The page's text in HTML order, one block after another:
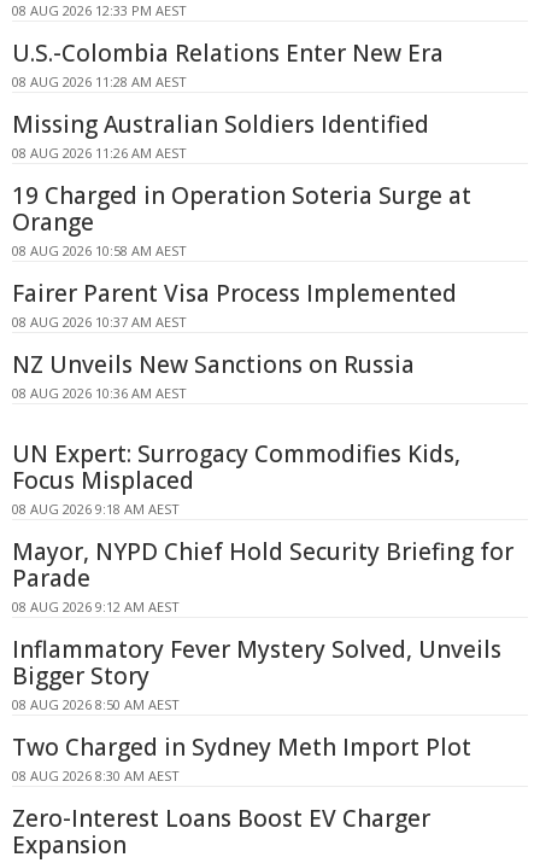
08 AUG 2026 12:33 PM AEST
U.S.-Colombia Relations Enter New Era
08 AUG 2026 11:28 AM AEST
Missing Australian Soldiers Identified
08 AUG 2026 11:26 AM AEST
19 Charged in Operation Soteria Surge at
Orange
08 AUG 2026 10:58 AM AEST
Fairer Parent Visa Process Implemented
08 AUG 2026 10:37 AM AEST
NZ Unveils New Sanctions on Russia
08 AUG 2026 10:36 AM AEST
UN Expert: Surrogacy Commodifies Kids,
Focus Misplaced
08 AUG 2026 9:18 AM AEST
Mayor, NYPD Chief Hold Security Briefing for
Parade
08 AUG 2026 9:12 AM AEST
Inflammatory Fever Mystery Solved, Unveils
Bigger Story
08 AUG 2026 8:50 AM AEST
Two Charged in Sydney Meth Import Plot
08 AUG 2026 8:30 AM AEST
Zero-Interest Loans Boost EV Charger
Expansion